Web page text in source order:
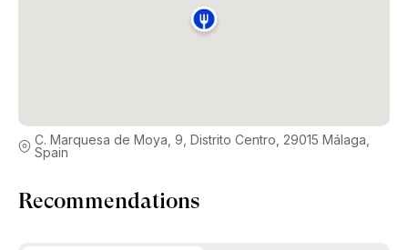
C. Marquesa de Moya, 9, Distrito Centro, 29015 Málaga,
Spain
Recommendations